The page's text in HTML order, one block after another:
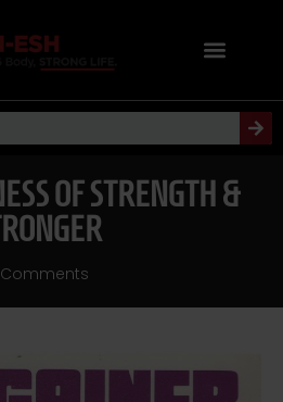
OF STRENGTH &